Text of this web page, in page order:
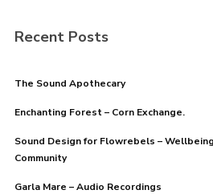
Recent Posts
The Sound Apothecary
Enchanting Forest – Corn Exchange.
Sound Design for Flowrebels –
Community
Garla Mare – Audio Recordings